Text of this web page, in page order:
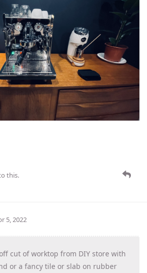
this.
5, 2022
cut of worktop from DIY store with
or a fancy tile or slab on rubber